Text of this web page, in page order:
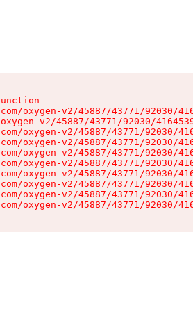
oxygen-v2/45887/43771/92030/
v2/45887/43771/92030/
oxygen-v2/45887/43771/92030/
oxygen-v2/45887/43771/92030/
oxygen-v2/45887/43771/92030/
oxygen-v2/45887/43771/92030/
oxygen-v2/45887/43771/92030/
oxygen-v2/45887/43771/92030/
oxygen-v2/45887/43771/92030/
oxygen-v2/45887/43771/92030/